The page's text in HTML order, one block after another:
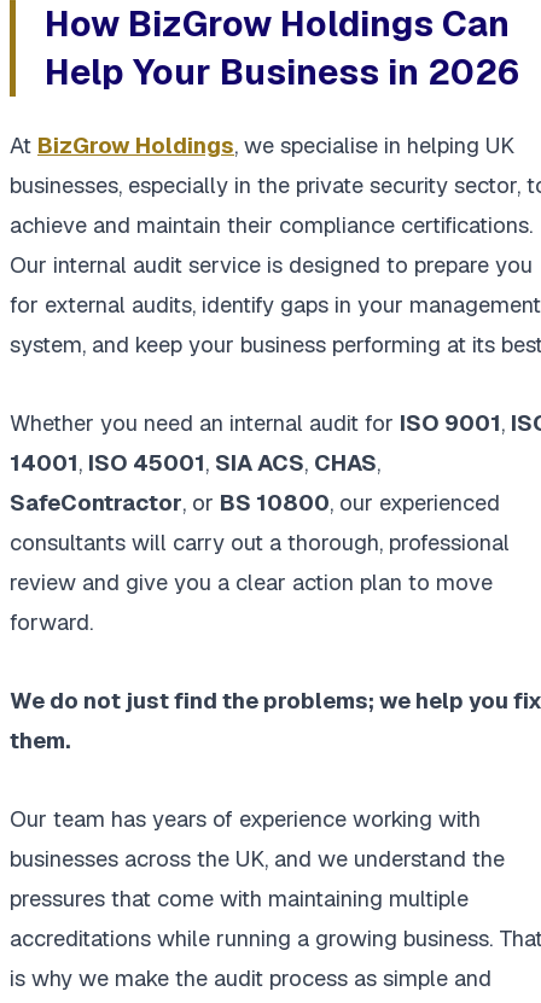
How BizGrow Holdings Can
Help Your Business in 2026
At BizGrow Holdings, we specialise in helping UK
businesses, especially in the private security sector,
achieve and maintain their compliance certifications.
Our internal audit service is designed to prepare you
for external audits, identify gaps in your management
system, and keep your business performing at its
Whether you need an internal audit for ISO 9001,
14001, ISO 45001, SIA ACS, CHAS,
SafeContractor, or BS 10800, our experienced
consultants will carry out a thorough, professional
review and give you a clear action plan to move
forward.
We do not just find the problems; we help you fix
them.
Our team has years of experience working with
businesses across the UK, and we understand the
pressures that come with maintaining multiple
accreditations while running a growing business.
is why we make the audit process as simple and